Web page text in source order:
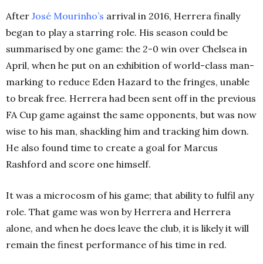
After José Mourinho’s arrival in 2016, Herrera finally
began to play a starring role. His season could be
summarised by one game: the 2-0 win over Chelsea in
April, when he put on an exhibition of world-class man-
marking to reduce Eden Hazard to the fringes, unable
to break free. Herrera had been sent off in the previous
FA Cup game against the same opponents, but was now
wise to his man, shackling him and tracking him down.
He also found time to create a goal for Marcus
Rashford and score one himself.
It was a microcosm of his game; that ability to fulfil any
role. That game was won by Herrera and Herrera
alone, and when he does leave the club, it is likely it will
remain the finest performance of his time in red.